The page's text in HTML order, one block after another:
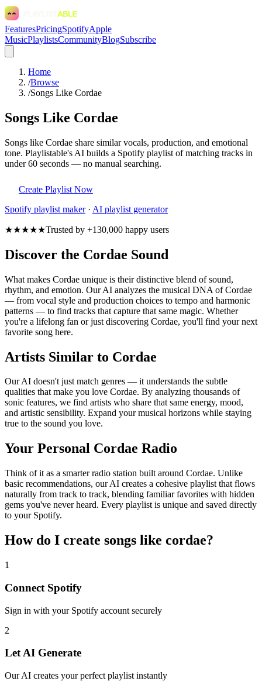
FeaturesPricingSpotifyApple
MusicPlaylistsCommunityBlogSubscribe
Home
/Browse
/Songs Like Cordae
Songs Like Cordae
Songs like Cordae share similar vocals, production, and emotional
tone. Playlistable's AI builds a Spotify playlist of matching tracks in
under 60 seconds — no manual searching.
Create Playlist Now
Spotify playlist maker· AI playlist generator
★★★★★Trusted by +130,000 happy users
Discover the Cordae Sound
What makes Cordae unique is their distinctive blend of sound,
rhythm, and emotion. Our AI analyzes the musical DNA of Cordae
— from vocal style and production choices to tempo and harmonic
patterns — to find tracks that capture that same magic. Whether
you're a lifelong fan or just discovering Cordae, you'll find your next
favorite song here.
Artists Similar to Cordae
Our AI doesn't just match genres — it understands the subtle
qualities that make you love Cordae. By analyzing thousands of
sonic features, we find artists who share that same energy, mood,
and artistic sensibility. Expand your musical horizons while staying
true to the sound you love.
Your Personal Cordae Radio
Think of it as a smarter radio station built around Cordae. Unlike
basic recommendations, our AI creates a cohesive playlist that flows
naturally from track to track, blending familiar favorites with hidden
gems you've never heard. Every playlist is unique and saved directly
to your Spotify.
How do I create songs like cordae?
1
Connect Spotify
Sign in with your Spotify account securely
2
Let AI Generate
Our AI creates your perfect playlist instantly